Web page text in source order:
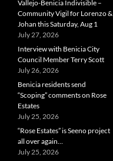
Vallejo-Benicia Indivisible –
Community Vigil for Lorenzo &
Johan this Saturday, Aug 1
July 27, 2026
Interview with Benicia City
Council Member Terry Scott
July 26, 2026
Benicia residents send
“Scoping” comments on Rose
Estates
July 25, 2026
“Rose Estates” is Seeno project
all over again…
July 25, 2026